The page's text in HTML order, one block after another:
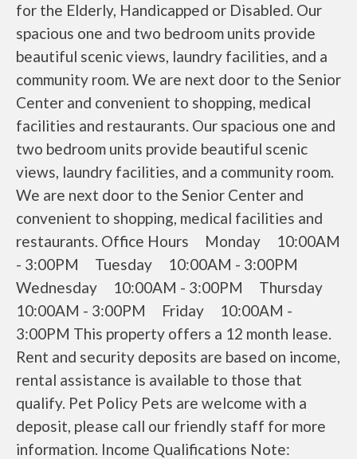
for the Elderly, Handicapped or Disabled. Our
spacious one and two bedroom units provide
beautiful scenic views, laundry facilities, and a
community room. We are next door to the Senior
Center and convenient to shopping, medical
facilities and restaurants. Our spacious one and
two bedroom units provide beautiful scenic
views, laundry facilities, and a community room.
We are next door to the Senior Center and
convenient to shopping, medical facilities and
restaurants. Office Hours Monday 10:00AM
- 3:00PM Tuesday 10:00AM - 3:00PM
Wednesday 10:00AM - 3:00PM Thursday
10:00AM - 3:00PM Friday 10:00AM -
3:00PM This property offers a 12 month lease.
Rent and security deposits are based on income,
rental assistance is available to those that
qualify. Pet Policy Pets are welcome with a
deposit, please call our friendly staff for more
information. Income Qualifications Note: